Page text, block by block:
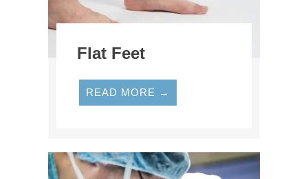
Flat Feet
READ MORE →